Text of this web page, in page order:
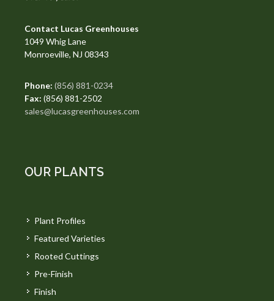
Contact Lucas Greenhouses
1049 Whig Lane
Monroeville, NJ 08343
Phone: (856) 881-0234
Fax: (856) 881-2502
sales@lucasgreenhouses.com
OUR PLANTS
Plant Profiles
Featured Varieties
Rooted Cuttings
Pre-Finish
Finish